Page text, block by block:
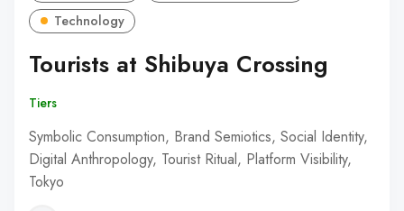
Technology
Tourists at Shibuya Crossing
Tiers
Symbolic Consumption, Brand Semiotics, Social Identity,
Digital Anthropology, Tourist Ritual, Platform Visibility,
Tokyo